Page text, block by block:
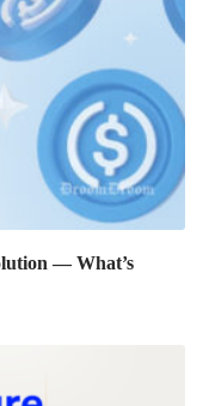
— What’s